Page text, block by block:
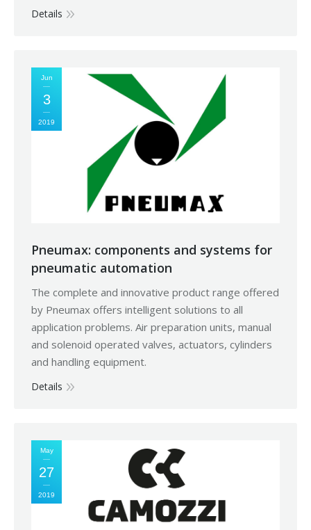
Details
Jun
3
2019
Pneumax: components and systems for
pneumatic automation
The complete and innovative product range offered
by Pneumax offers intelligent solutions to all
application problems. Air preparation units, manual
and solenoid operated valves, actuators, cylinders
and handling equipment.
Details
May
27
2019